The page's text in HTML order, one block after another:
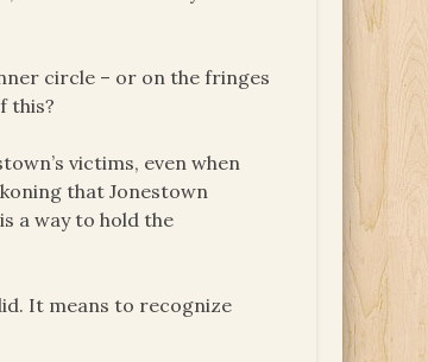
circle – or on the fringes
this?
victims, even when
that Jonestown
a way to hold the
It means to recognize